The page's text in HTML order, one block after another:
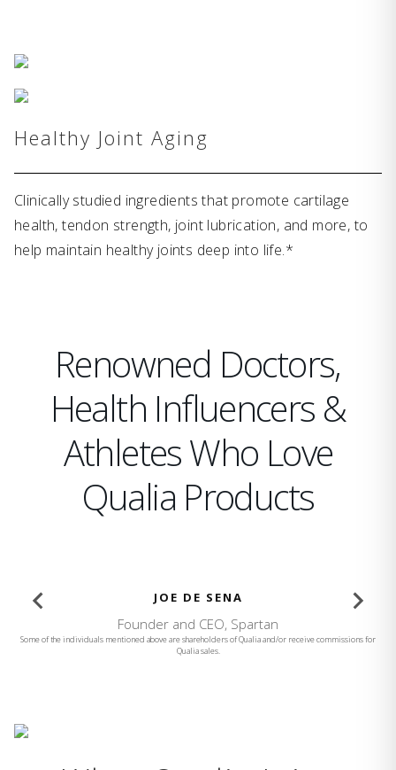
Healthy Joint Aging
Clinically studied ingredients that promote cartilage
health, tendon strength, joint lubrication, and more, to
help maintain healthy joints deep into life.*
Renowned Doctors,
Health Influencers &
Athletes Who Love
Qualia Products
BROOKE BURKE
Founder and CEO, Brooke Burke Body
Some of the individuals mentioned above are shareholders of Qualia and/or receive commissions for
Qualia sales.